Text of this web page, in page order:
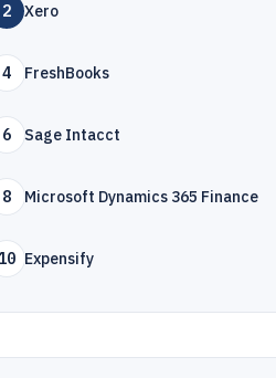
2 Xero
4 FreshBooks
6 Sage Intacct
8 Microsoft Dynamics 365 Finance
Expensify